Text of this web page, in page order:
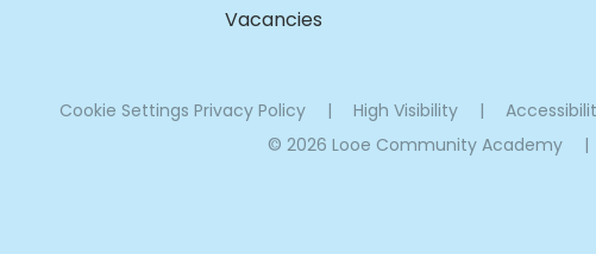
Vacancies
Cookie Settings Privacy Policy | High Visibility |
© 2026 Looe Community Academy
|